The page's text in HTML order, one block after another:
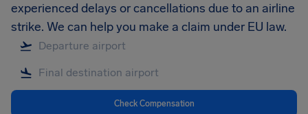
experienced delays or cancellations due to an airline
strike. We can help you make a claim under EU law.
Check Compensation